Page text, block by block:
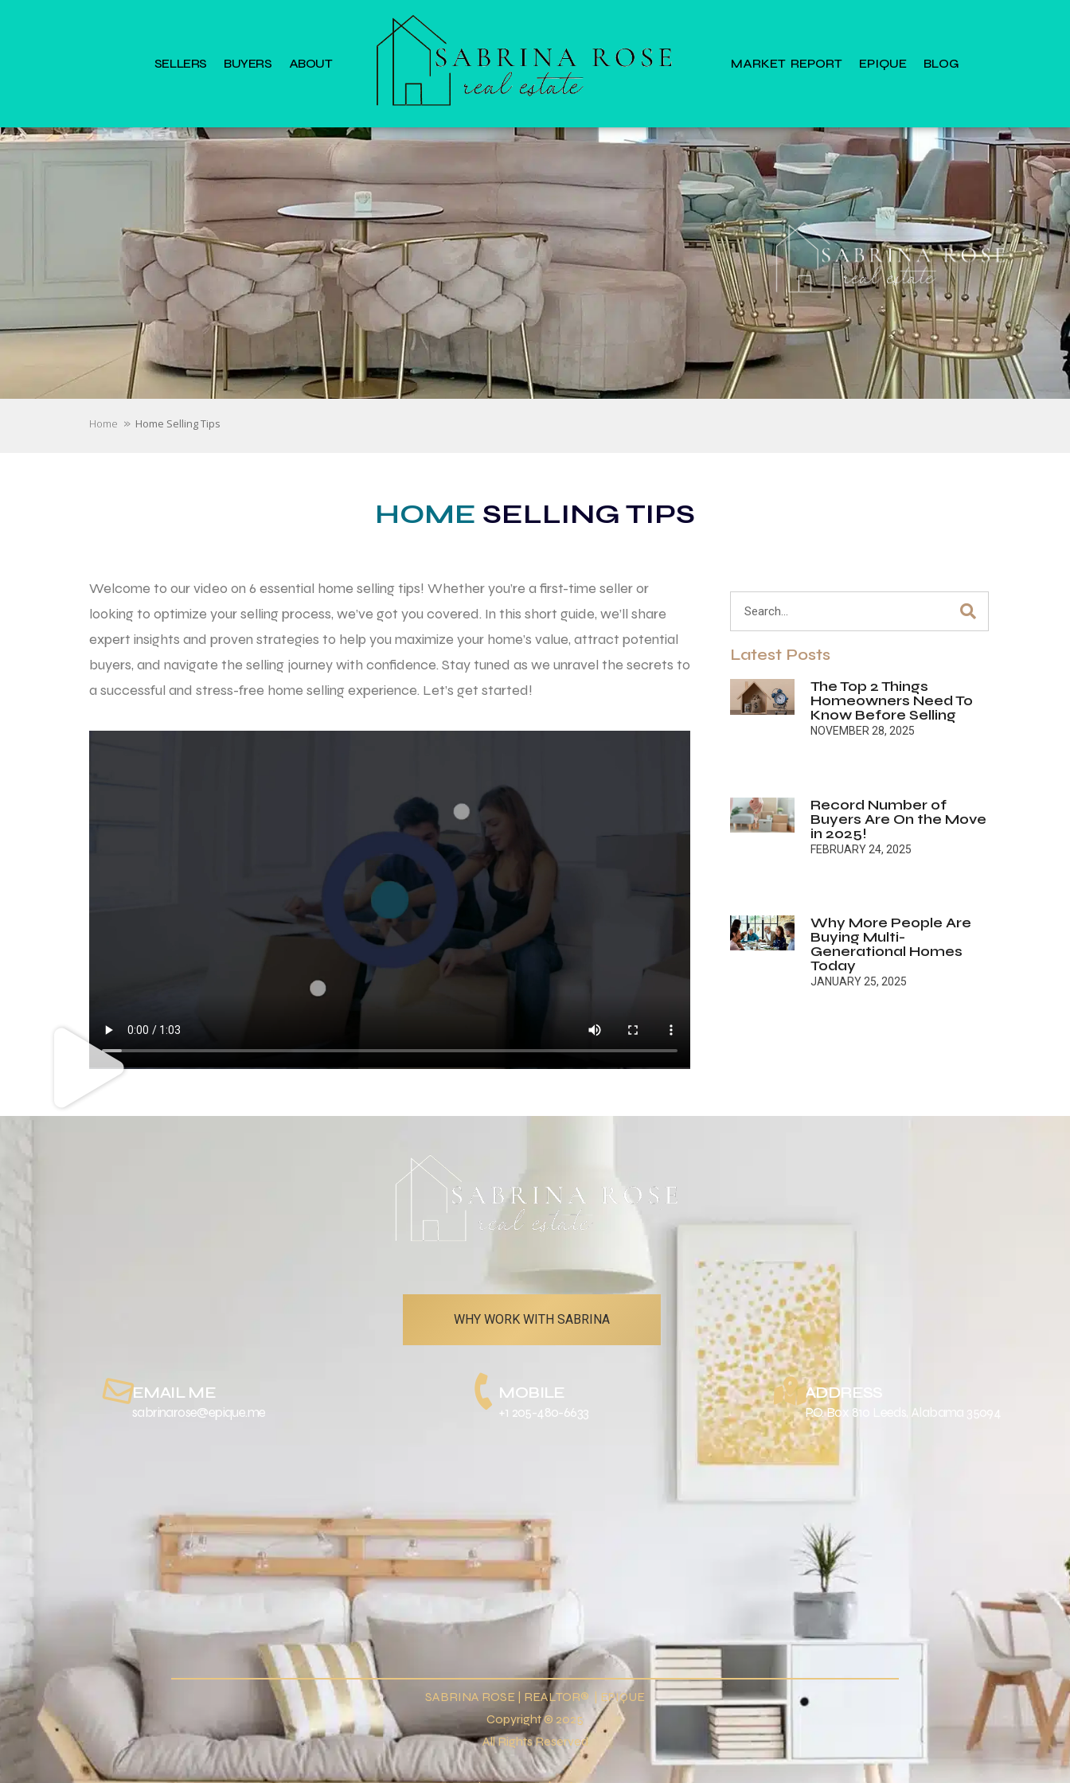
SELLERS BUYERS ABOUT MARKET REPORT EPIQUE BLOG
Home » Home Selling Tips
HOME SELLING TIPS
Welcome to our video on 6 essential home selling tips! Whether you’re a first-time seller or
looking to optimize your selling process, we’ve got you covered. In this short guide, we’ll share
expert insights and proven strategies to help you maximize your home’s value, attract potential
buyers, and navigate the selling journey with confidence. Stay tuned as we unravel the secrets to
a successful and stress-free home selling experience. Let’s get started!
Latest Posts
The Top 2 Things
Homeowners Need To
Know Before Selling
NOVEMBER 28, 2025
Record Number of
Buyers Are On the Move
in 2025!
FEBRUARY 24, 2025
Why More People Are
Buying Multi-
Generational Homes
Today
JANUARY 25, 2025
WHY WORK WITH SABRINA
EMAIL ME
sabrinarose@epique.me
MOBILE
+1 205-480-6633
ADDRESS
P.O. Box 810 Leeds, Alabama 35094
SABRINA ROSE | REALTOR® | EPIQUE
Copyright © 2025
All Rights Reserved